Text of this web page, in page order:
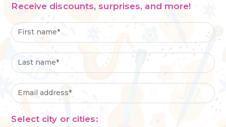
Receive discounts, surprises, and more!
Select city or cities: